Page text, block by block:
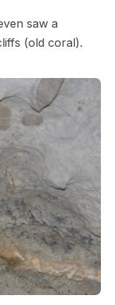
saw a
(old coral).